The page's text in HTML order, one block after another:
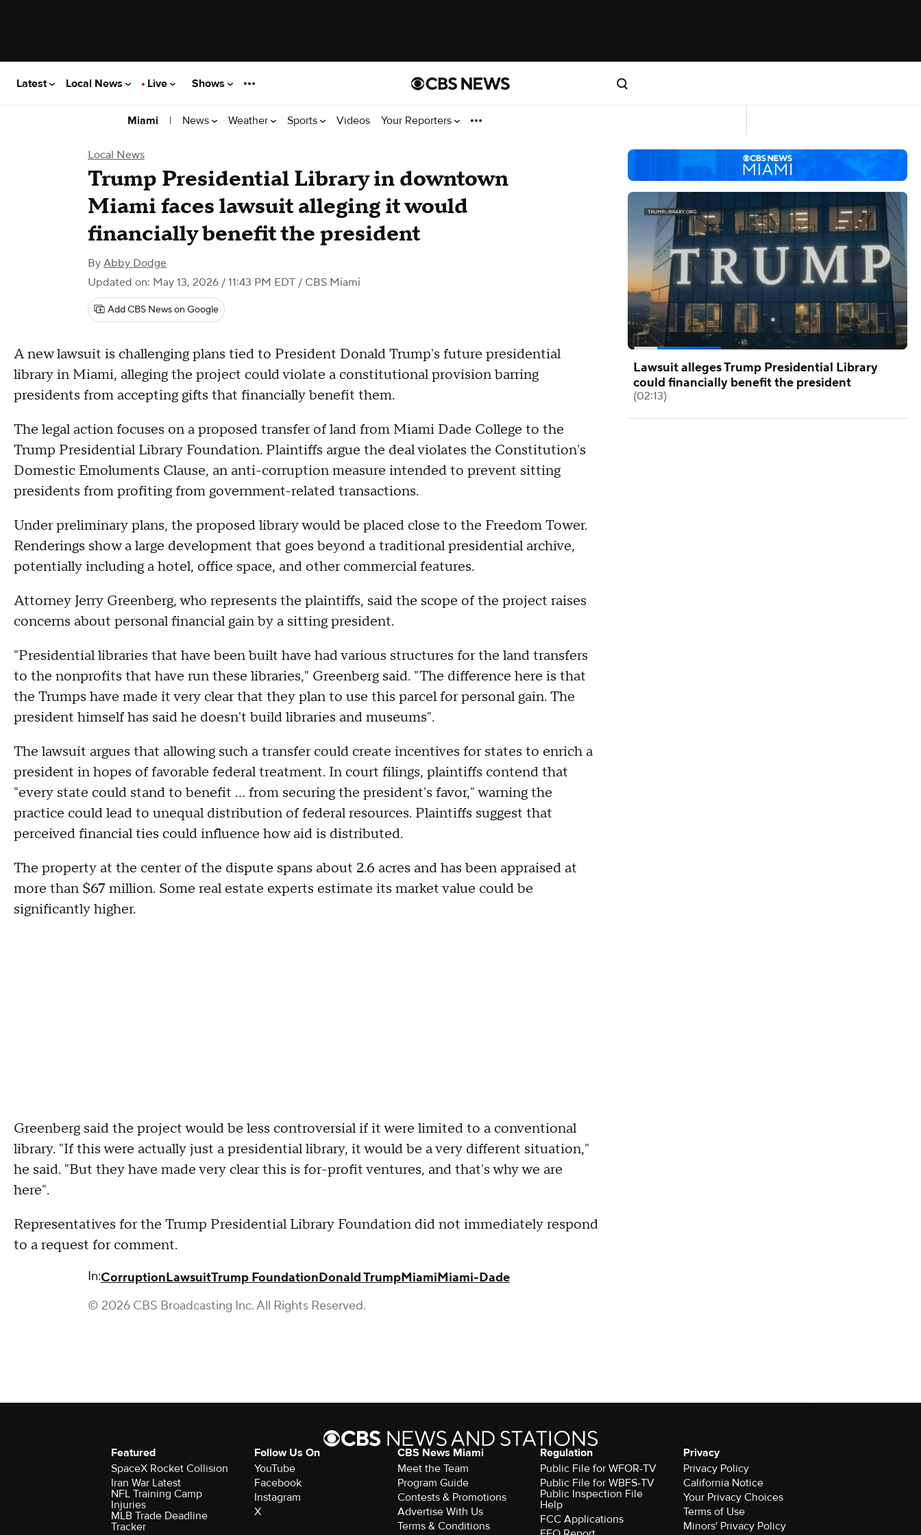
Latest Local News Live Shows
Miami | News Weather Sports Videos Your Reporters
Local News
Trump Presidential Library in downtown
Miami faces lawsuit alleging it would
financially benefit the president
By Abby Dodge
Updated on: May 13, 2026 / 11:43 PM EDT / CBS Miami
Add CBS News on Google
A new lawsuit is challenging plans tied to President Donald Trump's future presidential
library in Miami, alleging the project could violate a constitutional provision barring
presidents from accepting gifts that financially benefit them.
The legal action focuses on a proposed transfer of land from Miami Dade College to the
Trump Presidential Library Foundation. Plaintiffs argue the deal violates the Constitution's
Domestic Emoluments Clause, an anti-corruption measure intended to prevent sitting
presidents from profiting from government-related transactions.
Under preliminary plans, the proposed library would be placed close to the Freedom Tower.
Renderings show a large development that goes beyond a traditional presidential archive,
potentially including a hotel, office space, and other commercial features.
Attorney Jerry Greenberg, who represents the plaintiffs, said the scope of the project raises
concerns about personal financial gain by a sitting president.
"Presidential libraries that have been built have had various structures for the land transfers
to the nonprofits that have run these libraries," Greenberg said. "The difference here is that
the Trumps have made it very clear that they plan to use this parcel for personal gain. The
president himself has said he doesn't build libraries and museums".
The lawsuit argues that allowing such a transfer could create incentives for states to enrich a
president in hopes of favorable federal treatment. In court filings, plaintiffs contend that
"every state could stand to benefit … from securing the president's favor," warning the
practice could lead to unequal distribution of federal resources. Plaintiffs suggest that
perceived financial ties could influence how aid is distributed.
The property at the center of the dispute spans about 2.6 acres and has been appraised at
more than $67 million. Some real estate experts estimate its market value could be
significantly higher.
Greenberg said the project would be less controversial if it were limited to a conventional
library. "If this were actually just a presidential library, it would be a very different situation,"
he said. "But they have made very clear this is for-profit ventures, and that's why we are
here".
Representatives for the Trump Presidential Library Foundation did not immediately respond
to a request for comment.
In:CorruptionLawsuitTrump FoundationDonald TrumpMiamiMiami-Dade
© 2026 CBS Broadcasting Inc. All Rights Reserved.
Lawsuit alleges Trump Presidential Library
could financially benefit the president
(02:13)
Featured
SpaceX Rocket Collision
Iran War Latest
NFL Training Camp
Injuries
MLB Trade Deadline
Tracker
Follow Us On
YouTube
Facebook
Instagram
X
CBS News Miami
Meet the Team
Program Guide
Contests & Promotions
Advertise With Us
Terms & Conditions
Regulation
Public File for WFOR-TV
Public File for WBFS-TV
Public Inspection File
Help
FCC Applications
Privacy
Privacy Policy
California Notice
Your Privacy Choices
Terms of Use
Minors' Privacy Policy